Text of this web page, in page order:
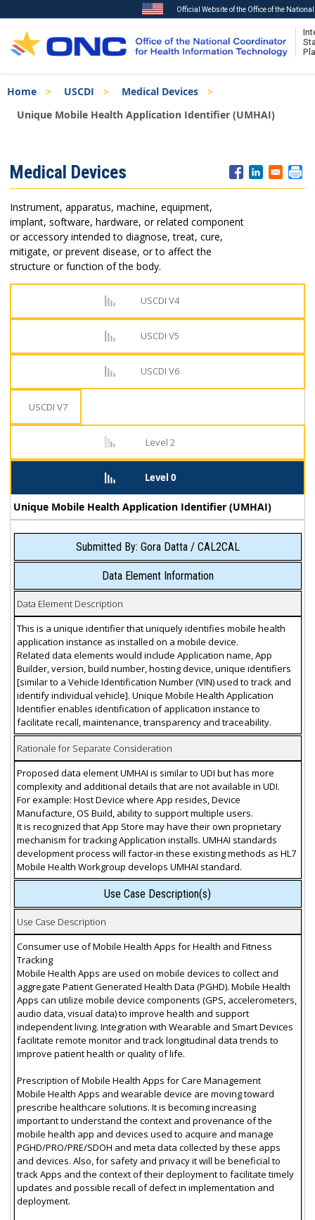
to
main
Official Website of the Office of the
Breadcrumb
Home USCDI
Medical Devices
Unique Mobile Health Application Identifier (UMHAI)
Menu
Medical Devices
Instrument, apparatus, machine, equipment,
implant, software, hardware, or related component
or accessory intended to diagnose, treat, cure,
mitigate, or prevent disease, or to affect the
structure or function of the body.
USCDI V4
USCDI V5
USCDI V6
USCDI V7
Level 2
Level 0
Unique Mobile Health Application Identifier (UMHAI)
Submitted By: Gora Datta / CAL2CAL
Data Element Information
Data Element Description
This is a unique identifier that uniquely identifies mobile health
application instance as installed on a mobile device.
Related data elements would include Application name, App
Builder, version, build number, hosting device, unique identifiers
[similar to a Vehicle Identification Number (VIN) used to track and
identify individual vehicle]. Unique Mobile Health Application
Identifier enables identification of application instance to
facilitate recall, maintenance, transparency and traceability.
Rationale for Separate Consideration
Proposed data element UMHAI is similar to UDI but has more
complexity and additional details that are not available in UDI.
For example: Host Device where App resides, Device
Manufacture, OS Build, ability to support multiple users.
It is recognized that App Store may have their own proprietary
mechanism for tracking Application installs. UMHAI standards
development process will factor-in these existing methods as HL7
Mobile Health Workgroup develops UMHAI standard.
Use Case Description(s)
Use Case Description
Consumer use of Mobile Health Apps for Health and Fitness
Tracking
Mobile Health Apps are used on mobile devices to collect and
aggregate Patient Generated Health Data (PGHD). Mobile Health
Apps can utilize mobile device components (GPS, accelerometers,
audio data, visual data) to improve health and support
independent living. Integration with Wearable and Smart Devices
facilitate remote monitor and track longitudinal data trends to
improve patient health or quality of life.
Prescription of Mobile Health Apps for Care Management
Mobile Health Apps and wearable device are moving toward
prescribe healthcare solutions. It is becoming increasing
important to understand the context and provenance of the
mobile health app and devices used to acquire and manage
PGHD/PRO/PRE/SDOH and meta data collected by these apps
and devices. Also, for safety and privacy it will be beneficial to
track Apps and the context of their deployment to facilitate timely
updates and possible recall of defect in implementation and
deployment.